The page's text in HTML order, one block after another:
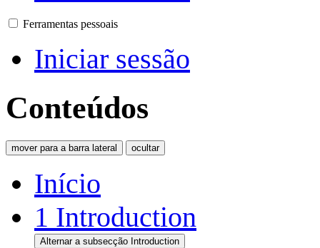
Ferramentas pessoais
Iniciar sessão
Conteúdos
mover para a barra lateral ocultar
Início
1 Introduction
Alternar a subsecção Introduction